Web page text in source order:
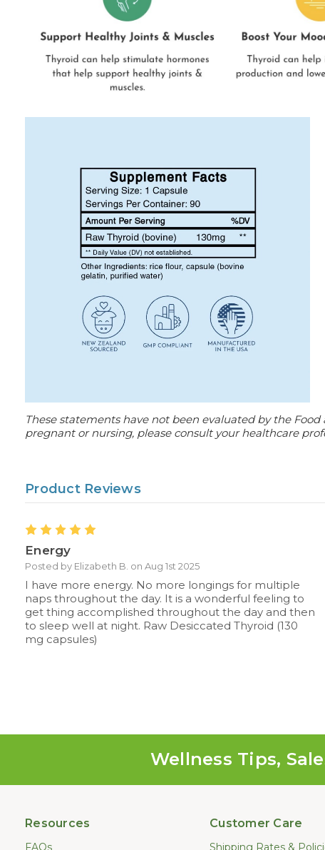
These statements have not been evaluated by the
pregnant or nursing, please consult your healthcare
Product Reviews
5
Energy
Posted by Elizabeth B. on Aug 1st 2025
I have more energy. No more longings for multiple
naps throughout the day. It is a wonderful feeling to
get thing accomplished throughout the day and then
to sleep well at night. Raw Desiccated Thyroid (130
mg capsules)
Wellness Tips,
Resources
FAQs
Customer Care
Shipping Rates &